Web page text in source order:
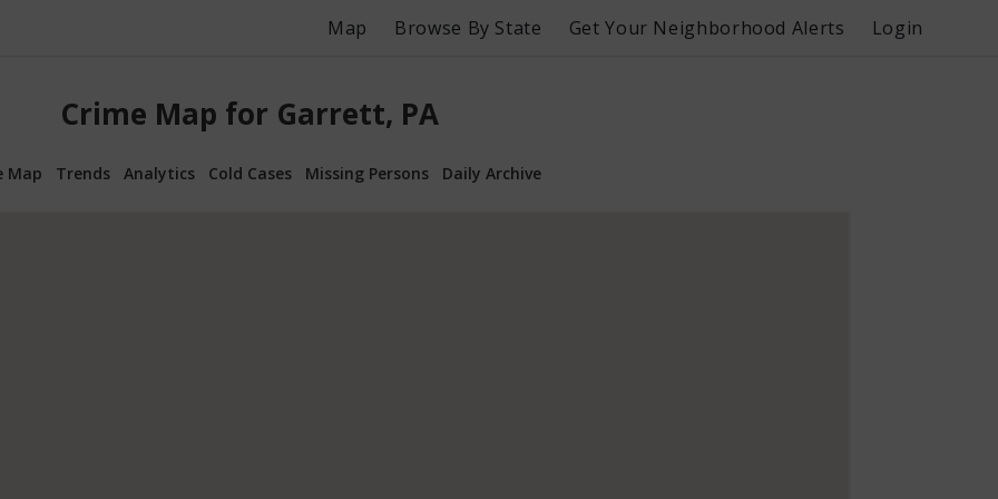
Map Browse By State Get Your Neighborhood Alerts Login
Crime Map for Garrett, PA
Map Trends Analytics Cold Cases Missing Persons Daily Archive